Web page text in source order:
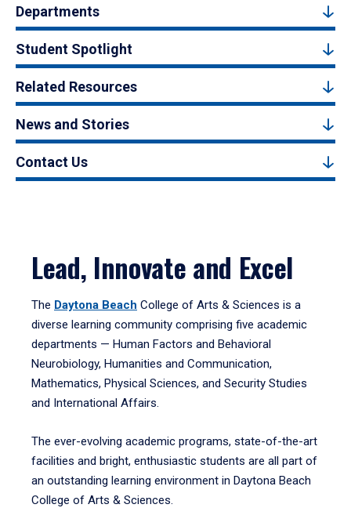
Departments
Student Spotlight
Related Resources
News and Stories
Contact Us
Lead, Innovate and Excel
The Daytona Beach College of Arts & Sciences is a
diverse learning community comprising five academic
departments — Human Factors and Behavioral
Neurobiology, Humanities and Communication,
Mathematics, Physical Sciences, and Security Studies
and International Affairs.
The ever-evolving academic programs, state-of-the-art
facilities and bright, enthusiastic students are all part of
an outstanding learning environment in Daytona Beach
College of Arts & Sciences.